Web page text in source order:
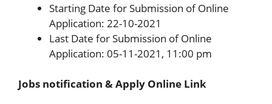
Starting Date for Submission of Online
Application: 22-10-2021
Last Date for Submission of Online
Application: 05-11-2021, 11:00 pm
Jobs notification & Apply Online Link